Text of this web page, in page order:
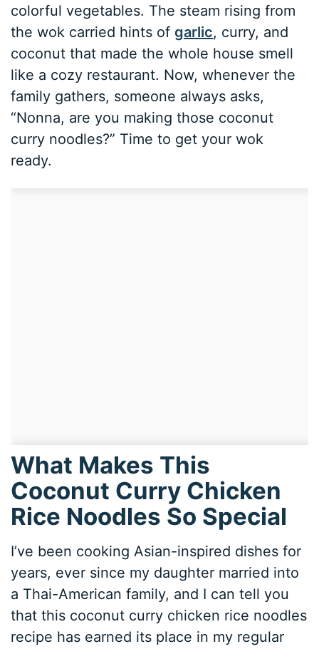
colorful vegetables. The steam rising from
the wok carried hints ofgarlic, curry, and
coconut that made the whole house smell
like a cozy restaurant. Now, whenever the
family gathers, someone always asks,
“Nonna, are you making those coconut
curry noodles?” Time to get your wok
ready.
What Makes This
Coconut Curry Chicken
Rice Noodles So Special
I’ve been cooking Asian-inspired dishes for
years, ever since my daughter married into
a Thai-American family, and I can tell you
that this coconut curry chicken rice noodles
recipe has earned its place in my regular